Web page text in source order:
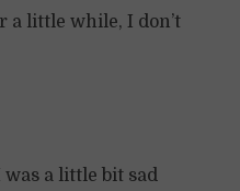
little while, I don’t
a little bit sad